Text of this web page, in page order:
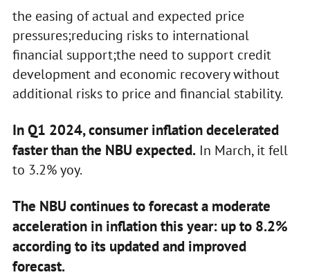
the easing of actual and expected price
pressures;reducing risks to international
financial support;the need to support credit
development and economic recovery without
additional risks to price and financial stability.
In Q1 2024, consumer inflation decelerated
faster than the NBU expected.In March, it fell
to 3.2% yoy.
The NBU continues to forecast a moderate
acceleration in inflation this year: up to 8.2%
according to its updated and improved
forecast.